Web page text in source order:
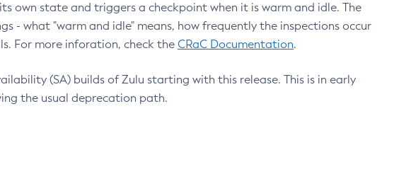
own state and triggers a checkpoint when it is warm and idle. The
- what "warm and idle" means, how frequently the inspections occur
For more inforation, check the CRaC Documentation.
(SA) builds of Zulu starting with this release. This is in early
the usual deprecation path.